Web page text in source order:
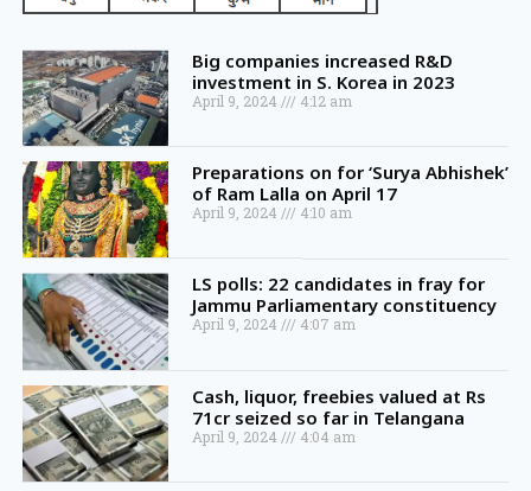
Big companies increased R&D
investment in S. Korea in 2023
April 9, 2024 4:12 am
Preparations on for ‘Surya Abhishek’
of Ram Lalla on April 17
April 9, 2024 4:10 am
LS polls: 22 candidates in fray for
Jammu Parliamentary constituency
April 9, 2024 4:07 am
Cash, liquor, freebies valued at Rs
71cr seized so far in Telangana
April 9, 2024 4:04 am